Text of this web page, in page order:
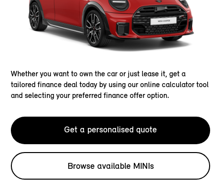
Whether you want to own the car or just lease it, get a
tailored finance deal today by using our online calculator tool
and selecting your preferred finance offer option.
Get a personalised quote
Browse available MINIs